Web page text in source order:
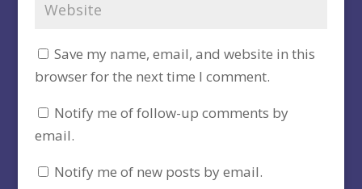
Save my name, email, and website in this
browser for the next time I comment.
Notify me of follow-up comments by
email.
Notify me of new posts by email.